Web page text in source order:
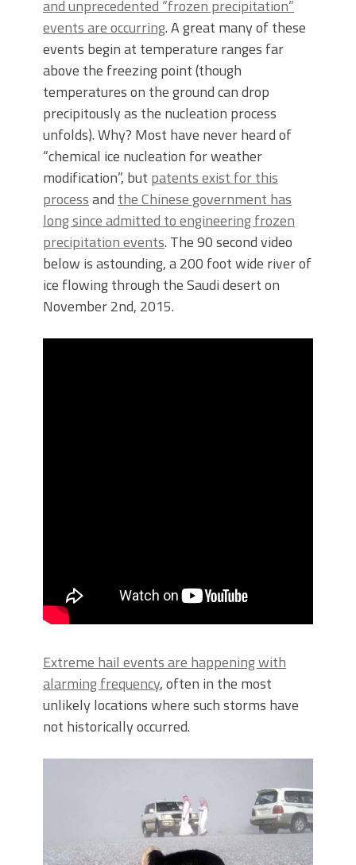
and unprecedented “frozen precipitation”
events are occurring. A great many of these
events begin at temperature ranges far
above the freezing point (though
temperatures on the ground can drop
precipitously as the nucleation process
unfolds). Why? Most have never heard of
“chemical ice nucleation for weather
modification”, but patents exist for this
processand the Chinese government has
long since admitted to engineering frozen
precipitation events. The 90 second video
below is astounding, a 200 foot wide river of
ice flowing through the Saudi desert on
November 2nd, 2015.
Extreme hail events are happening with
alarming frequency, often in the most
unlikely locations where such storms have
not historically occurred.